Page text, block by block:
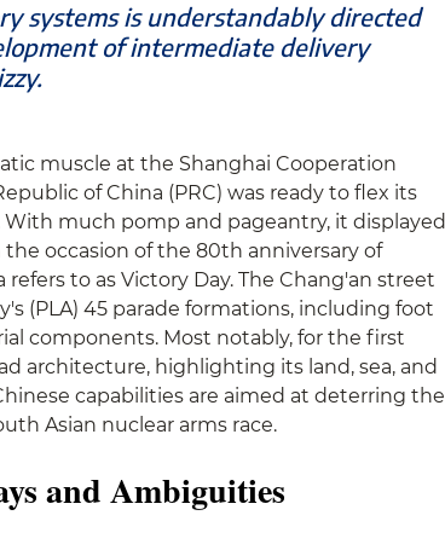
systems is understandably directed
of intermediate delivery
muscle at the Shanghai Cooperation
of China (PRC) was ready to flex its
much pomp and pageantry, it displayed
occasion of the 80th anniversary of
to as Victory Day. The Chang'an street
(PLA) 45 parade formations, including foot
components. Most notably, for the first
architecture, highlighting its land, sea, and
capabilities are aimed at deterring the
Asian nuclear arms race.
and Ambiguities